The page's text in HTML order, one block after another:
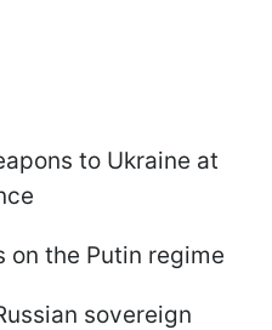
to Ukraine at
the Putin regime
sovereign